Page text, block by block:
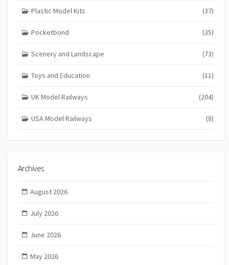
Plastic Model Kits (37)
Pocketbond (35)
Scenery and Landscape (73)
Toys and Education (11)
UK Model Railways (204)
USA Model Railways (8)
Archives
August 2026
July 2026
June 2026
May 2026